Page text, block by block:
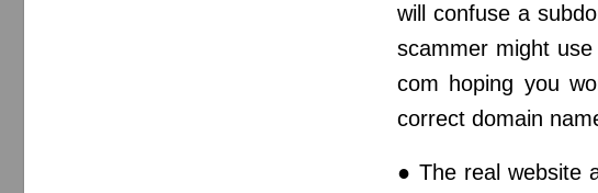
will confuse a
scammer might
com hoping you
correct domain
● The real website